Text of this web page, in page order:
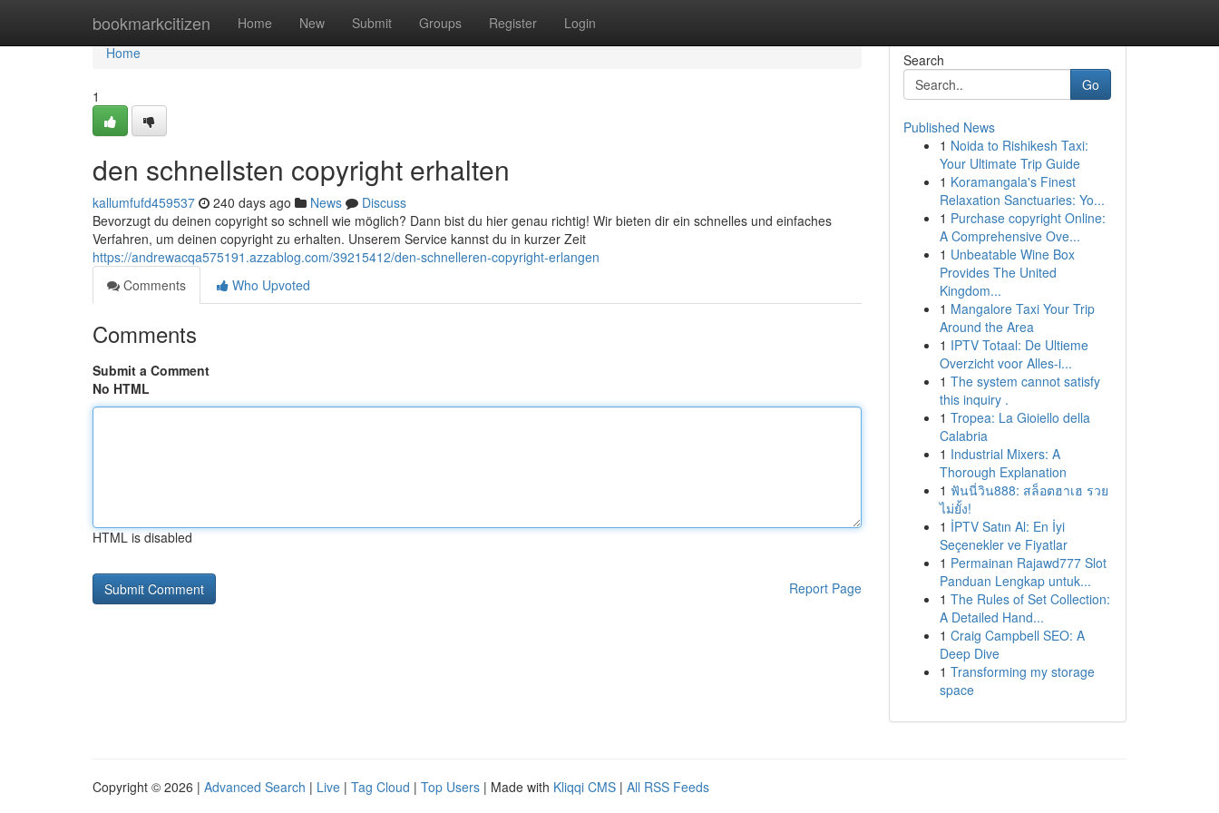
bookmarkcitizen Home New Submit Groups Register Login
Home
Home
1
den schnellsten copyright erhalten
kallumfufd459537 240 days ago News
Discuss
Bevorzugt du deinen copyright so schnell wie möglich? Dann bist du hier genau richtig! Wir bieten dir ein schnelles und einfaches
Verfahren, um deinen copyright zu erhalten. Unserem Service kannst du in kurzer Zeit
https://andrewacqa575191.azzablog.com/39215412/den-schnelleren-copyright-erlangen
Comments
Who Upvoted
Comments
Submit a Comment
No HTML
HTML is disabled
Report Page
Search
Go
Published News
1 Noida to Rishikesh Taxi:
Your Ultimate Trip Guide
1 Koramangala's Finest
Relaxation Sanctuaries: Yo...
1 Purchase copyright Online:
A Comprehensive Ove...
1 Unbeatable Wine Box
Provides The United
Kingdom...
1 Mangalore Taxi Your Trip
Around the Area
1 IPTV Totaal: De Ultieme
Overzicht voor Alles-i...
1 The system cannot satisfy
this inquiry .
1 Tropea: La Gioiello della
Calabria
1 Industrial Mixers: A
Thorough Explanation
1 ฟันนี่วิน888: สล็อตฮาเฮ รวย
ไม่ยั้ง!
1 İPTV Satın Al: En İyi
Seçenekler ve Fiyatlar
1 Permainan Rajawd777 Slot
Panduan Lengkap untuk...
1 The Rules of Set Collection:
A Detailed Hand...
1 Craig Campbell SEO: A
Deep Dive
1 Transforming my storage
space
Copyright © 2026 | Advanced Search | Live | Tag Cloud | Top Users | Made with Kliqqi CMS | All RSS Feeds